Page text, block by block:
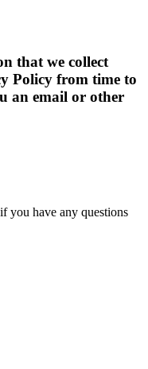
that we collect
Policy from time to
an email or other
you have any questions